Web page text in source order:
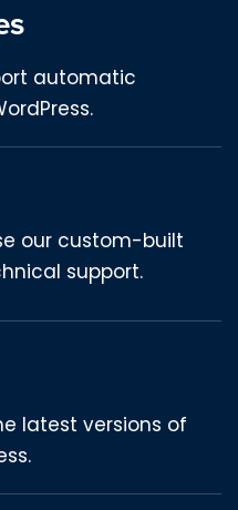
automatic
our custom-built
support.
latest versions of